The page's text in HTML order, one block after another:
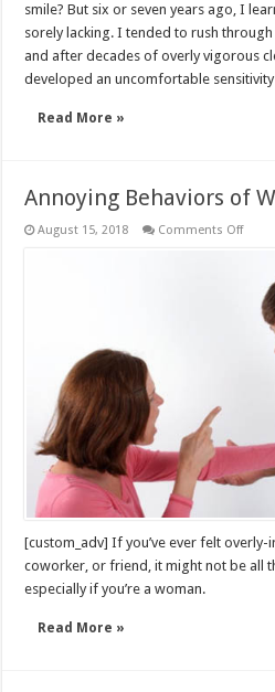
smile? But six or seven years ago, I
sorely lacking. I tended to rush
and after decades of overly vigorous
developed an uncomfortable
Read More »
Annoying Behaviors of
August 15, 2018 Comments Offon
men
[custom_adv] If you’ve ever felt
coworker, or friend, it might not be all
especially if you’re a woman.
Read More »